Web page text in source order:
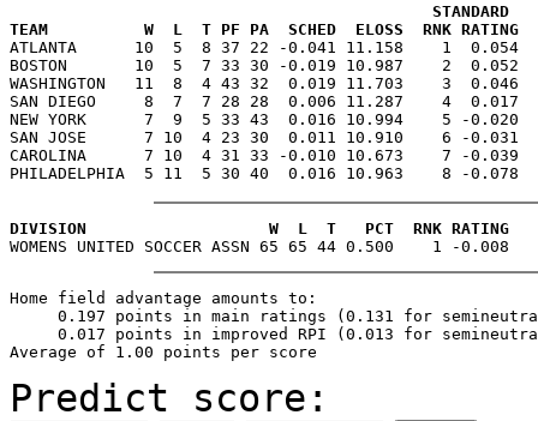
STANDARD
TEAM          W  L  T PF PA  SCHED  ELOSS  RNK RATING
ATLANTA      10  5  8 37 22 -0.041 11.158    1
BOSTON       10  5  7 33 30 -0.019 10.987    2
WASHINGTON   11  8  4 43 32  0.019 11.703    3
SAN DIEGO     8  7  7 28 28  0.006 11.287    4
NEW YORK      7  9  5 33 43  0.016 10.994    5 -
SAN JOSE      7 10  4 23 30  0.011 10.910    6 -
CAROLINA      7 10  4 31 33 -0.010 10.673    7 -
DIVISION                   W  L  T   PCT  RNK RATING
Home field advantage amounts to:
0.197 points in main ratings (0.131 for
0.017 points in improved RPI (0.013 for
Predict score: